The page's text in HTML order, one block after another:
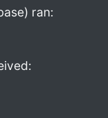
ran: